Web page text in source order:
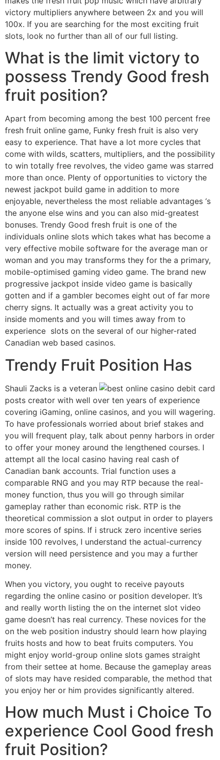
victory multipliers anywhere between 2x and you will
100x. If you are searching for the most exciting fruit
slots, look no further than all of our full listing.
What is the limit victory to
possess Trendy Good fresh
fruit position?
Apart from becoming among the best 100 percent free
fresh fruit online game, Funky fresh fruit is also very
easy to experience. That have a lot more cycles that
come with wilds, scatters, multipliers, and the possibility
to win totally free revolves, the video game was starred
more than once. Plenty of opportunities to victory the
newest jackpot build game in addition to more
enjoyable, nevertheless the most reliable advantages ‘s
the anyone else wins and you can also mid-greatest
bonuses. Trendy Good fresh fruit is one of the
individuals online slots which takes what has become a
very effective mobile software for the average man or
woman and you may transforms they for the a primary,
mobile-optimised gaming video game. The brand new
progressive jackpot inside video game is basically
gotten and if a gambler becomes eight out of far more
cherry signs. It actually was a great activity you to
inside moments and you will times away from to
experience slots on the several of our higher-rated
Canadian web based casinos.
Trendy Fruit Position Has
Shauli Zacks is a veteran
posts creator with well over ten years of experience
covering iGaming, online casinos, and you will wagering.
To have professionals worried about brief stakes and
you will frequent play, talk about penny harbors in order
to offer your money around the lengthened courses. I
attempt all the local casino having real cash of
Canadian bank accounts. Trial function uses a
comparable RNG and you may RTP because the real-
money function, thus you will go through similar
gameplay rather than economic risk. RTP is the
theoretical commission a slot output in order to players
more scores of spins. If i struck zero incentive series
inside 100 revolves, I understand the actual-currency
version will need persistence and you may a further
money.
When you victory, you ought to receive payouts
regarding the online casino or position developer. It’s
and really worth listing the on the internet slot video
game doesn’t has real currency. These novices for the
on the web position industry should learn how playing
fruits hosts and how to beat fruits computers. You
might enjoy world-group online slots games straight
from their settee at home. Because the gameplay areas
of slots may have resided comparable, the method that
you enjoy her or him provides significantly altered.
How much Must i Choice To
experience Cool Good fresh
fruit Position?